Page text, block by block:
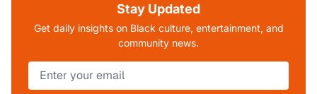
Stay Updated
Get daily insights on Black culture, entertainment, and
community news.